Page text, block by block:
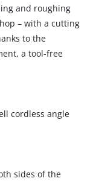
and roughing
– with a cutting
to the
a tool-free